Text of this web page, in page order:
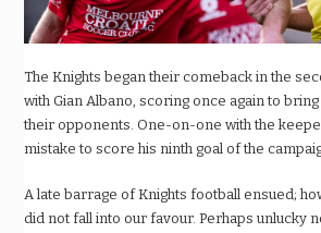
The Knights began their comeback in the
with Gian Albano, scoring once again to
their opponents. One-on-one with the
mistake to score his ninth goal of the
A late barrage of Knights football ensued;
did not fall into our favour. Perhaps unlucky